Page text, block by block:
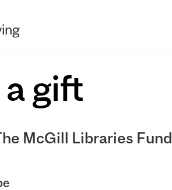
gift
McGill Libraries Fund